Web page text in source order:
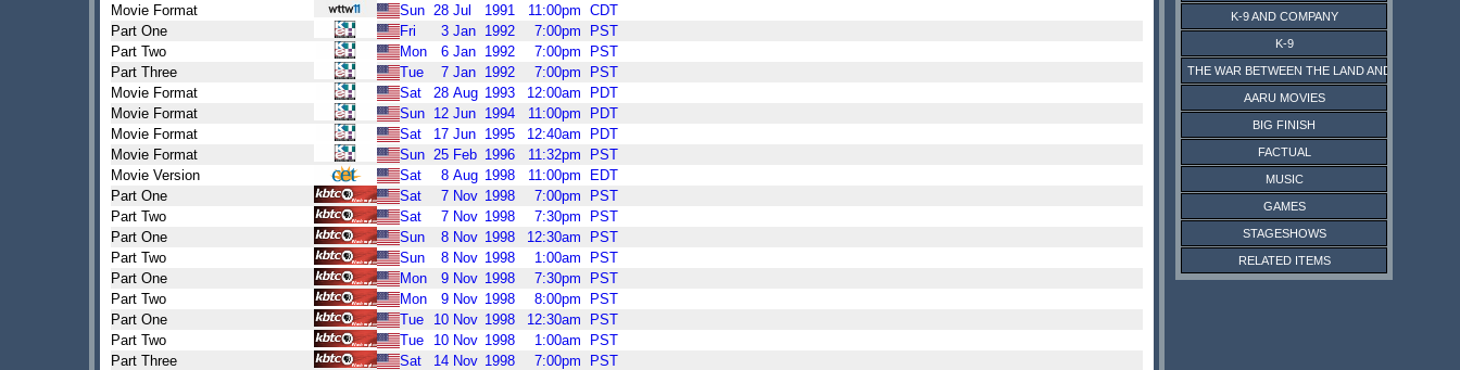
Movie Format
Sun 28 Jul 1991 11:00pm CDT
Part One
Fri 3 Jan 1992 7:00pm
PST
Part Two
Mon 6 Jan 1992 7:00pm
PST
Part Three
Tue 7 Jan 1992 7:00pm
PST
Movie Format
Sat 28 Aug 1993 12:00am
PDT
Movie Format
Sun 12 Jun 1994 11:00pm
PDT
Movie Format
Sat 17 Jun 1995 12:40am
PDT
Movie Format
Sun 25 Feb 1996 11:32pm
PST
Movie Version
Sat 8 Aug 1998 11:00pm
EDT
Part One
Sat 7 Nov 1998 7:00pm
PST
Part Two
Sat 7 Nov 1998 7:30pm
PST
Part One
Sun 8 Nov 1998 12:30am
PST
Part Two
Sun 8 Nov 1998 1:00am
PST
Part One
Mon 9 Nov 1998 7:30pm
PST
Part Two
Mon 9 Nov 1998 8:00pm
PST
Part One
Tue 10 Nov 1998 12:30am
PST
Part Two
Tue 10 Nov 1998 1:00am
PST
Part Three
Sat 14 Nov 1998 7:00pm
PST
K-9 AND COMPANY
K-9
THE WAR BETWEEN THE LAND AND THE SEA
AARU MOVIES
BIG FINISH
FACTUAL
MUSIC
GAMES
STAGESHOWS
RELATED ITEMS